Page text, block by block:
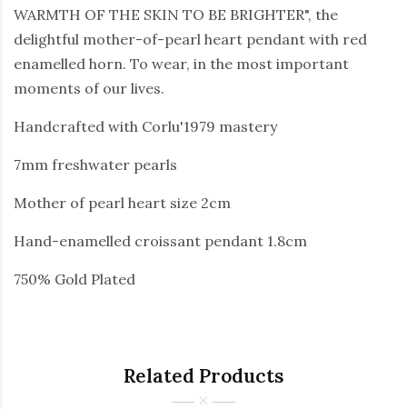
WARMTH OF THE SKIN TO BE BRIGHTER", the
delightful mother-of-pearl heart pendant with red
enamelled horn. To wear, in the most important
moments of our lives.
Handcrafted with Corlu'1979 mastery
7mm freshwater pearls
Mother of pearl heart size 2cm
Hand-enamelled croissant pendant 1.8cm
750% Gold Plated
Related Products